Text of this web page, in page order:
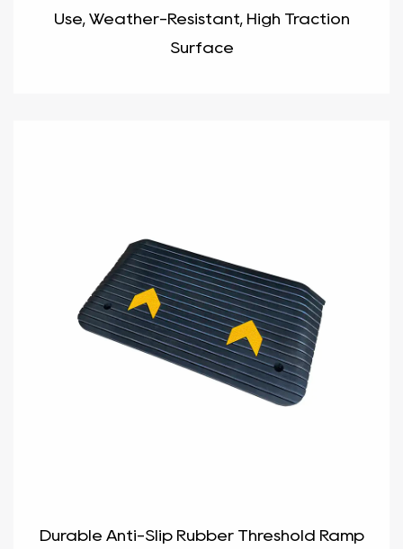
Use, Weather-Resistant, High Traction
Surface
Durable Anti-Slip Rubber Threshold Ramp